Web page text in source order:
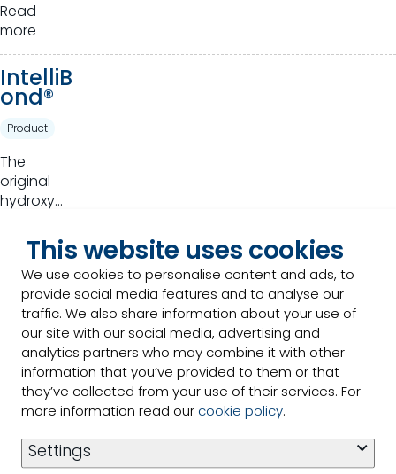
This website uses cookies
We use cookies to personalise content and ads, to
provide social media features and to analyse our
traffic. We also share information about your use of
our site with our social media, advertising and
analytics partners who may combine it with other
information that you’ve provided to them or that
they’ve collected from your use of their services. For
more information read our cookie policy.
Settings
the power
of plants
for animal
production
Read
more
IntelliB
ond®
Product
The
original
hydroxy
mineral
that takes
basic
nutrition to
a higher
standard.
more
Optimi
n®
Product
Full range
of high-
organic
trace
Read